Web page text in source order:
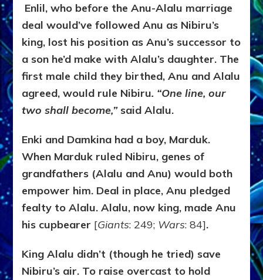
Enlil, who before the Anu-Alalu marriage
deal would’ve followed Anu as Nibiru’s
king, lost his position as Anu’s successor to
a son he’d make with Alalu’s daughter. The
first male child they birthed, Anu and Alalu
agreed, would rule Nibiru. “One line, our
two shall become,”said Alalu.
Enki and Damkina had a boy, Marduk.
When Marduk ruled Nibiru, genes of
grandfathers (Alalu and Anu) would both
empower him. Deal in place, Anu pledged
fealty to Alalu. Alalu, now king, made Anu
his cupbearer [Giants: 249; Wars: 84].
King Alalu didn’t (though he tried) save
Nibiru’s air. To raise overcast to hold